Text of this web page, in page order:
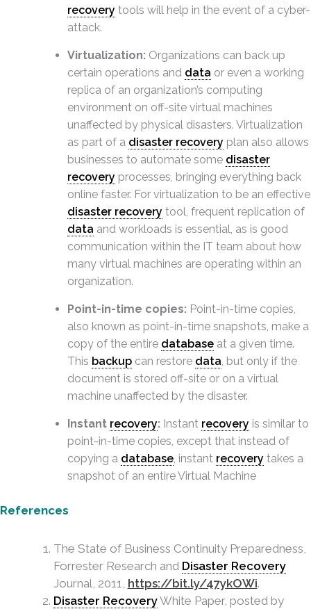
recovery tools will help in the event of a cyber-
attack.
Virtualization: Organizations can back up
certain operations and data or even a working
replica of an organization’s computing
environment on off-site virtual machines
unaffected by physical disasters. Virtualization
as part of a disaster recovery plan also allows
businesses to automate some disaster
recovery processes, bringing everything back
online faster. For virtualization to be an effective
disaster recovery tool, frequent replication of
data and workloads is essential, as is good
communication within the IT team about how
many virtual machines are operating within an
organization.
Point-in-time copies: Point-in-time copies,
also known as point-in-time snapshots, make a
copy of the entire databaseat a given time.
This backupcan restore data , but only if the
document is stored off-site or on a virtual
machine unaffected by the disaster.
Instant recovery: Instant recovery is similar to
point-in-time copies, except that instead of
copying a database, instant recovery takes a
snapshot of an entire Virtual Machine
References
The State of Business Continuity Preparedness,
Forrester Research and Disaster Recovery
Journal, 2011, https://bit.ly/47ykOWi.
Disaster RecoveryWhite Paper, posted by